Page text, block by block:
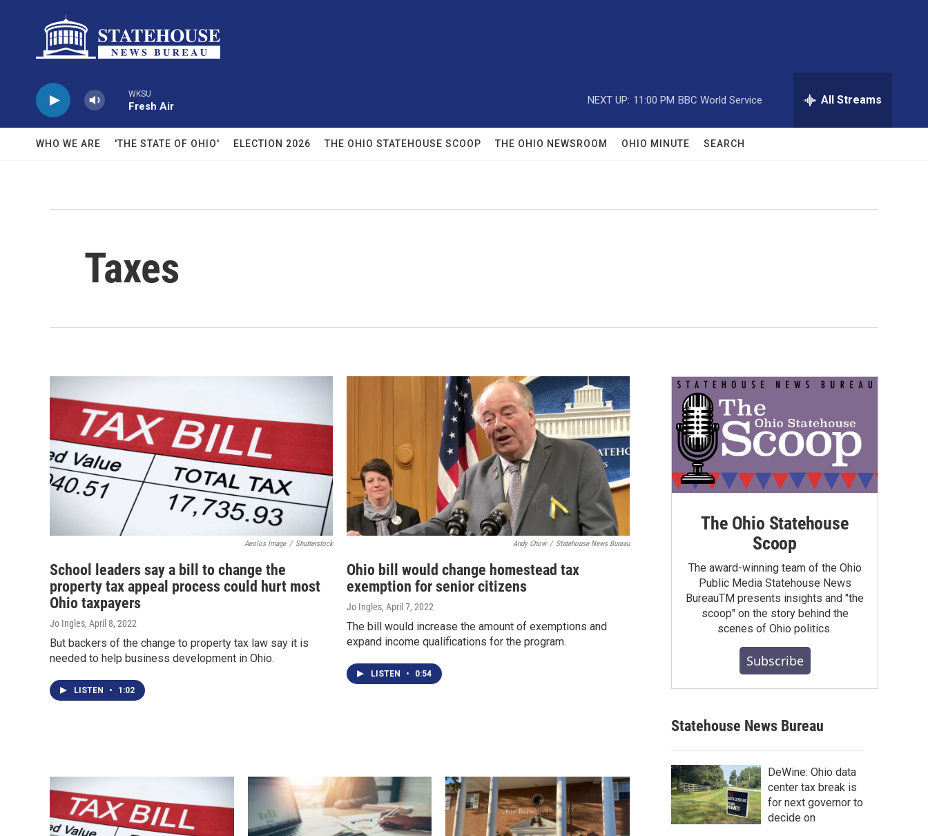
WKSU
Fresh Air
NEXT UP: 11:00 PM BBC World Service All Streams
WHO WE ARE 'THE STATE OF OHIO' ELECTION 2026 THE OHIO STATEHOUSE SCOOP THE OHIO NEWSROOM OHIO MINUTE SEARCH
Taxes
Aeolos Image / Shutterstock
School leaders say a bill to change the
property tax appeal process could hurt most
Ohio taxpayers
Jo Ingles, April 8, 2022
But backers of the change to property tax law say it is
needed to help business development in Ohio.
LISTEN • 1:02
Andy Chow / Statehouse News Bureau
Ohio bill would change homestead tax
exemption for senior citizens
Jo Ingles, April 7, 2022
The bill would increase the amount of exemptions and
expand income qualifications for the program.
LISTEN • 0:54
The Ohio Statehouse
Scoop
The award-winning team of the Ohio
Public Media Statehouse News
BureauTM presents insights and "the
scoop" on the story behind the
scenes of Ohio politics.
Subscribe
Statehouse News Bureau
DeWine: Ohio data
center tax break is
for next governor to
decide on